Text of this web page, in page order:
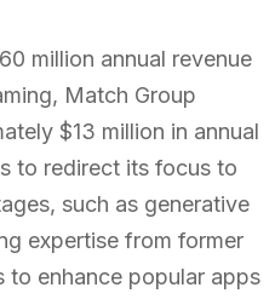
million annual revenue
Match Group
$13 million in annual
to redirect its focus to
such as generative
expertise from former
to enhance popular apps